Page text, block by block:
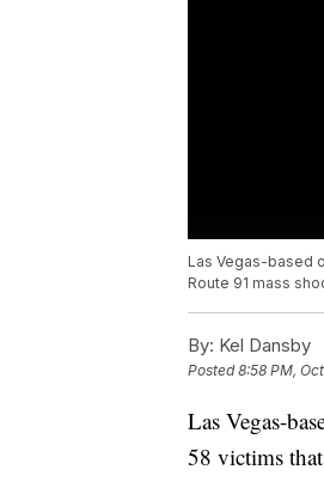
Las Vegas-based
Route 91 mass
By: Kel Dansby
Posted8:58 PM,
Las Vegas-
58 victims